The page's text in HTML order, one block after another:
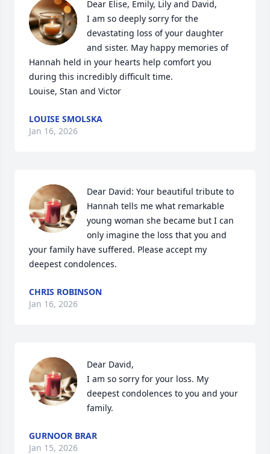
Dear Elise, Emily, Lily and David,
I am so deeply sorry for the
devastating loss of your daughter
and sister. May happy memories of
Hannah held in your hearts help comfort you
during this incredibly difficult time.
Louise, Stan and Victor
LOUISE SMOLSKA
Jan 16, 2026
Dear David: Your beautiful tribute to
Hannah tells me what remarkable
young woman she became but I can
only imagine the loss that you and
your family have suffered. Please accept my
deepest condolences.
CHRIS ROBINSON
Jan 16, 2026
Dear David,
I am so sorry for your loss. My
deepest condolences to you and your
family.
GURNOOR BRAR
Jan 15, 2026